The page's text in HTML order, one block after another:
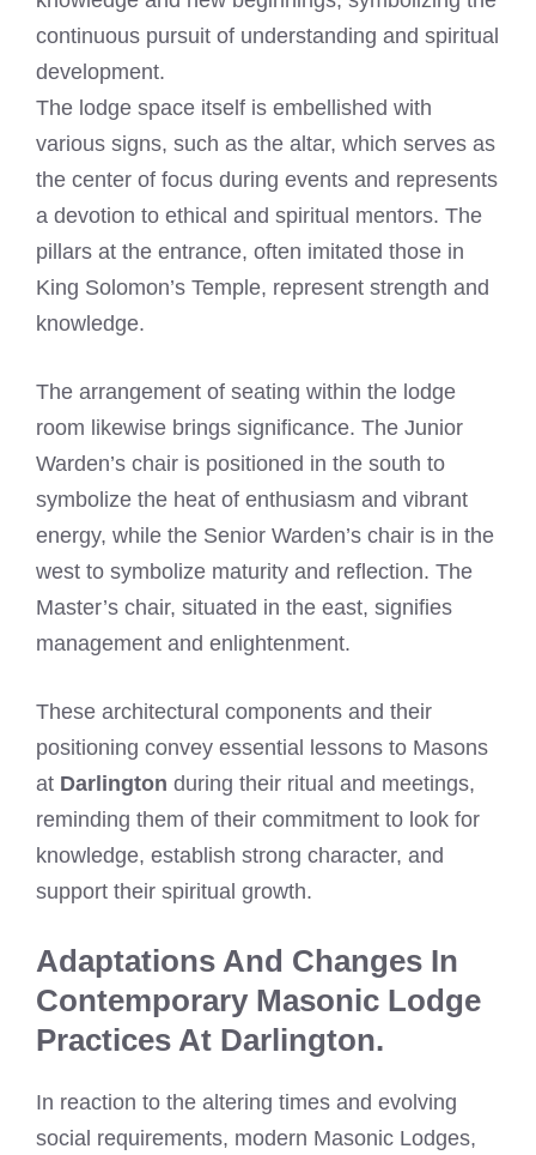
continuous pursuit of understanding and spiritual
development.
The lodge space itself is embellished with
various signs, such as the altar, which serves as
the center of focus during events and represents
a devotion to ethical and spiritual mentors. The
pillars at the entrance, often imitated those in
King Solomon’s Temple, represent strength and
knowledge.
The arrangement of seating within the lodge
room likewise brings significance. The Junior
Warden’s chair is positioned in the south to
symbolize the heat of enthusiasm and vibrant
energy, while the Senior Warden’s chair is in the
west to symbolize maturity and reflection. The
Master’s chair, situated in the east, signifies
management and enlightenment.
These architectural components and their
positioning convey essential lessons to Masons
at Darlington during their ritual and meetings,
reminding them of their commitment to look for
knowledge, establish strong character, and
support their spiritual growth.
Adaptations And Changes In
Contemporary Masonic Lodge
Practices At Darlington.
In reaction to the altering times and evolving
social requirements, modern Masonic Lodges,